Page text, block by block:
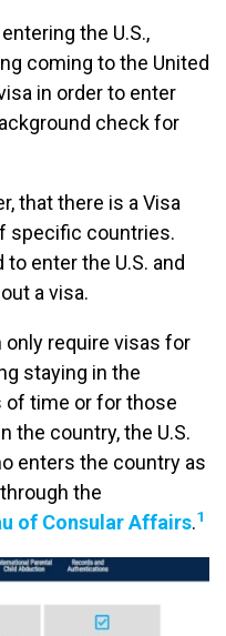
the U.S.,
coming to the United
in order to enter
check for
that there is a Visa
specific countries.
enter the U.S. and
a visa.
only require visas for
staying in the
of time or for those
the country, the U.S.
enters the country as
the
of Consular Affairs.1